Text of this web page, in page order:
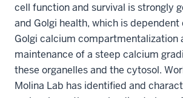
cell function and survival is strongly
and Golgi health, which is dependent
Golgi calcium compartmentalization
maintenance of a steep calcium
these organelles and the cytosol.
Molina Lab has identified and